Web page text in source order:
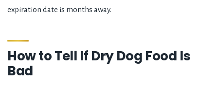
expiration date is months away.
How to Tell If Dry Dog Food Is
Bad